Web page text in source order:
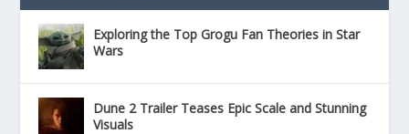
Exploring the Top Grogu Fan Theories in Star
Wars
Dune 2 Trailer Teases Epic Scale and Stunning
Visuals